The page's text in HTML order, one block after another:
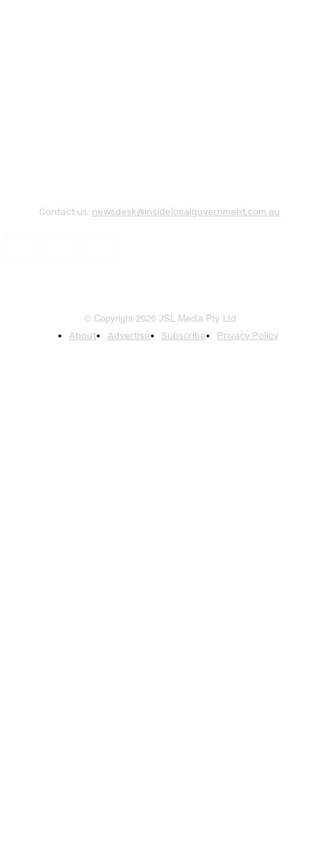
Contact us: newsdesk@insidelocalgovernment.com.au
© Copyright 2026 JSL Media Pty Ltd
About Advertise Subscribe Privacy Policy